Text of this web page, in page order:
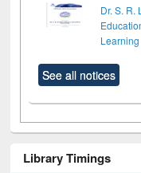
Dr. S. R.
Learning
See all notices
Library Timings